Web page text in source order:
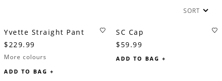
SORT
Yvette Straight Pant
$229.99
More colours
ADD TO BAG +
SC Cap
$59.99
ADD TO BAG +